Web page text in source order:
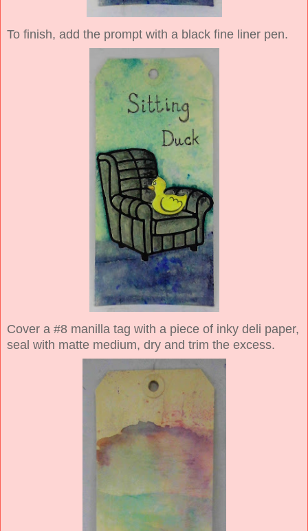
To finish, add the prompt with a black fine liner pen.
Cover a #8 manilla tag with a piece of inky deli paper,
seal with matte medium, dry and trim the excess.